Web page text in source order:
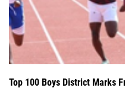
Top 100 Boys District Marks